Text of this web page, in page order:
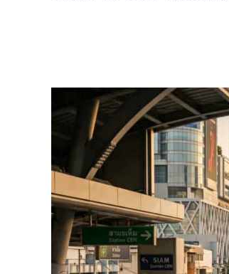
Thailand
Guides